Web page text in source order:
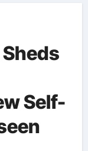
Self-